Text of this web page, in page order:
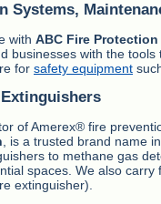
Systems,
with ABC Fire Protection
businesses with the
for safety equipment
of Amerex® fire
, is a trusted brand name
to methane gas
spaces. We also
extinguisher).